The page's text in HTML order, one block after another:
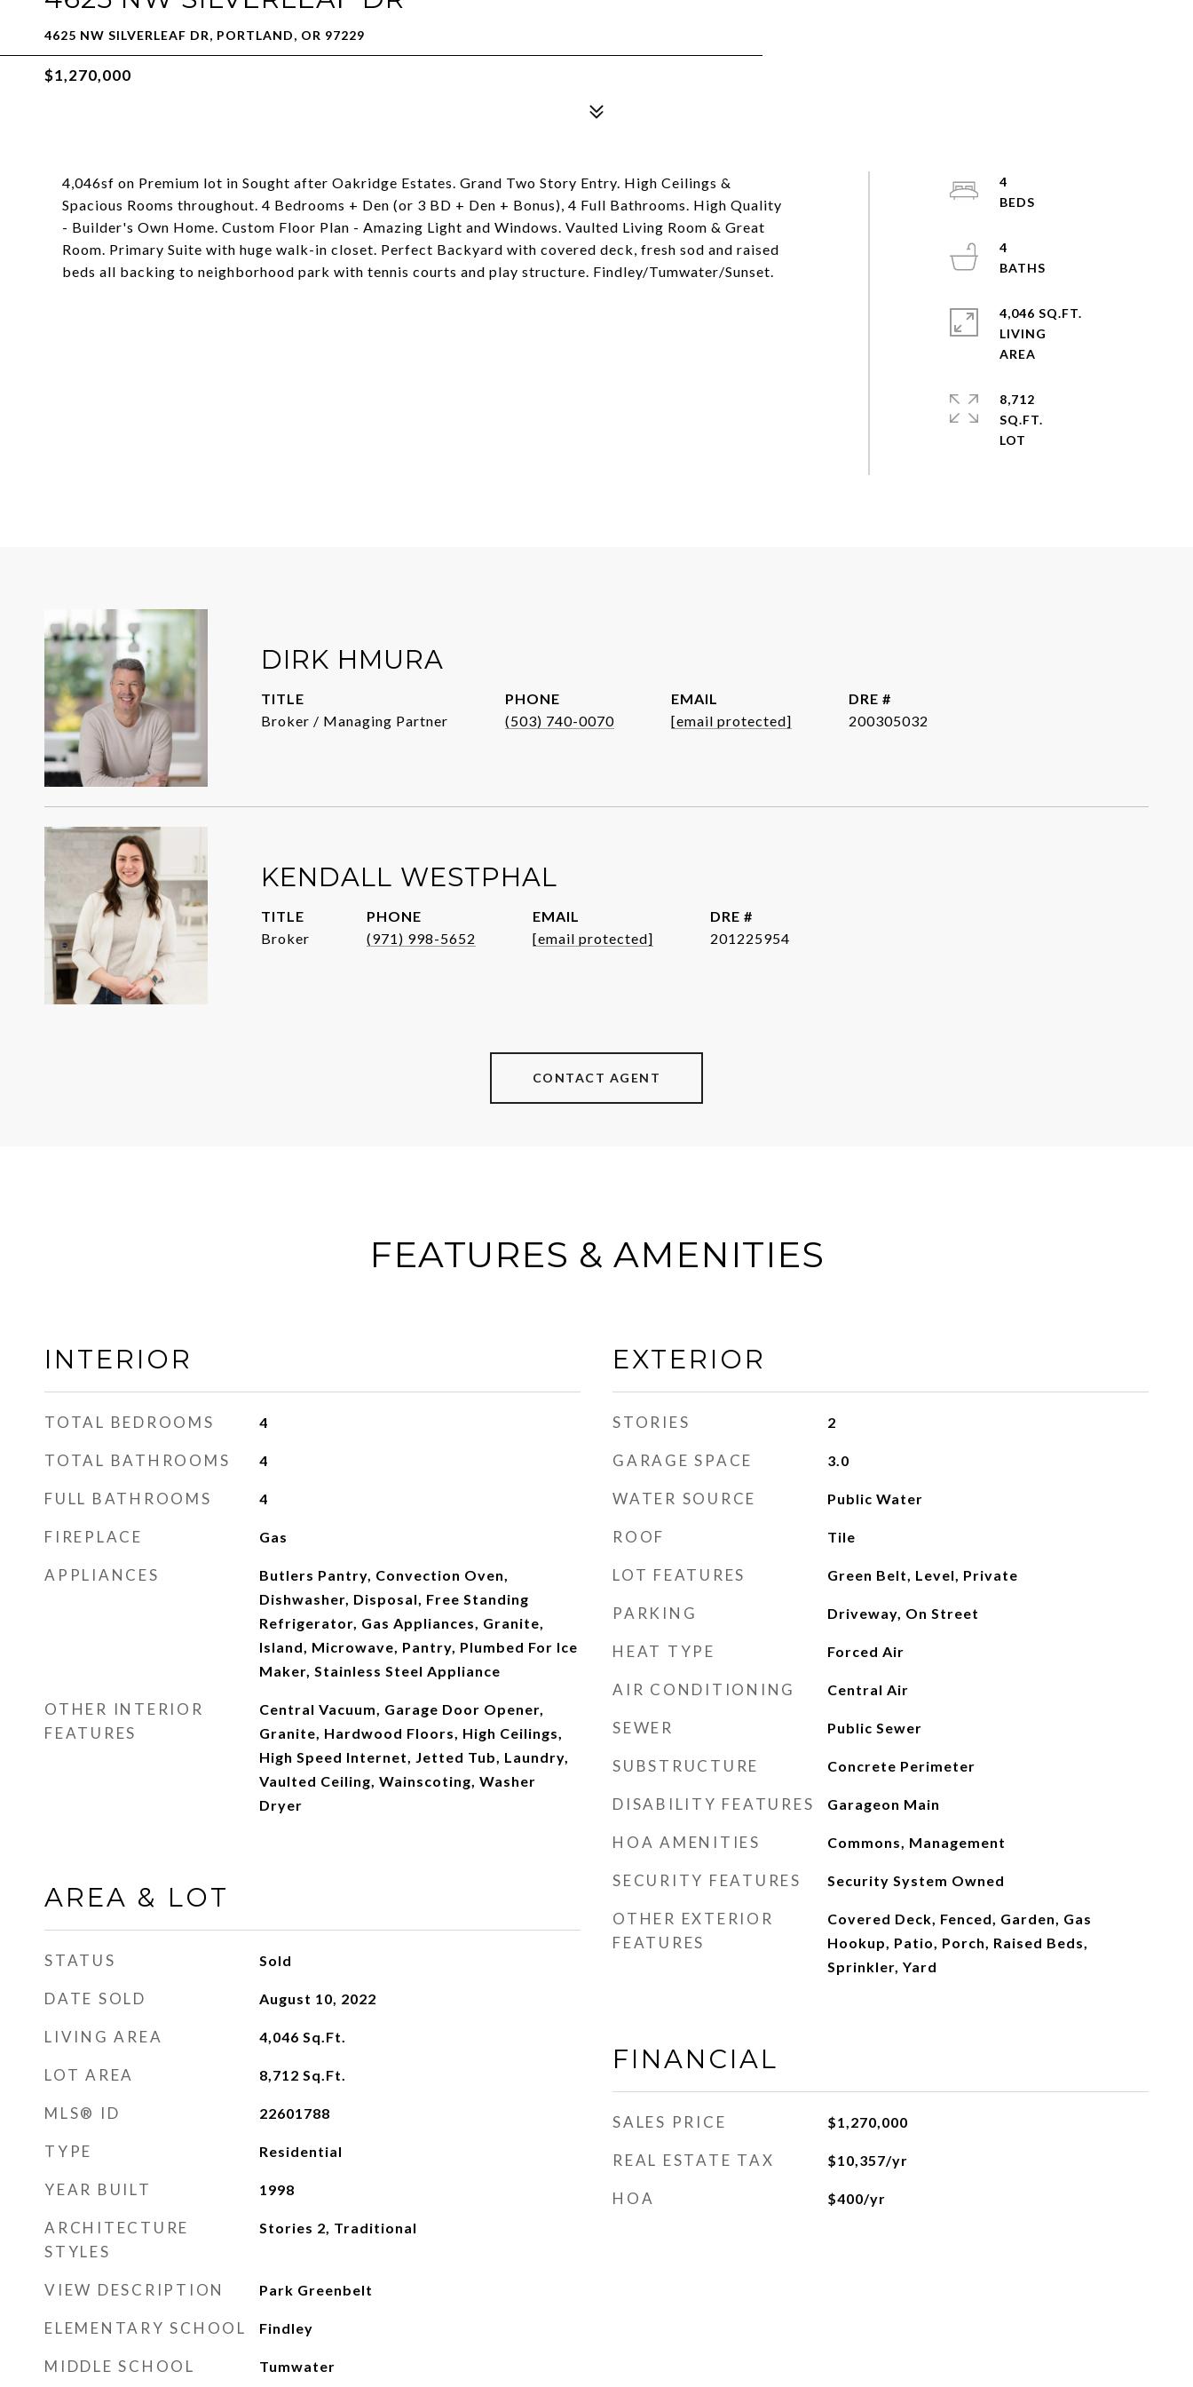
4625 NW SILVERLEAF DR, PORTLAND, OR 97229
$1,270,000
4,046sf on Premium lot in Sought after Oakridge Estates. Grand Two Story Entry. High Ceilings &
Spacious Rooms throughout. 4 Bedrooms + Den (or 3 BD + Den + Bonus), 4 Full Bathrooms. High Quality
- Builder's Own Home. Custom Floor Plan - Amazing Light and Windows. Vaulted Living Room & Great
Room. Primary Suite with huge walk-in closet. Perfect Backyard with covered deck, fresh sod and raised
beds all backing to neighborhood park with tennis courts and play structure. Findley/Tumwater/Sunset.
4
4
4,046 SQ.FT.
LIVING
8,712
SQ.FT.
DIRK HMURA
TITLE
Broker / Managing Partner
PHONE
(503) 740-0070
EMAIL
[email protected]
DRE #
200305032
KENDALL WESTPHAL
TITLE
Broker
PHONE
(971) 998-5652
EMAIL
[email protected]
DRE #
201225954
CONTACT AGENT
FEATURES & AMENITIES
INTERIOR
TOTAL BEDROOMS 4
TOTAL BATHROOMS 4
FULL BATHROOMS 4
FIREPLACE Gas
APPLIANCES
Butlers Pantry, Convection Oven,
Dishwasher, Disposal, Free Standing
Refrigerator, Gas Appliances, Granite,
Island, Microwave, Pantry, Plumbed For Ice
Maker, Stainless Steel Appliance
OTHER INTERIOR
FEATURES
Central Vacuum, Garage Door Opener,
Granite, Hardwood Floors, High Ceilings,
High Speed Internet, Jetted Tub, Laundry,
Vaulted Ceiling, Wainscoting, Washer
Dryer
AREA & LOT
STATUS Sold
DATE SOLD August 10, 2022
LIVING AREA 4,046 Sq.Ft.
LOT AREA 8,712 Sq.Ft.
MLS® ID 22601788
TYPE Residential
YEAR BUILT 1998
ARCHITECTURE
STYLES
Stories 2, Traditional
VIEW DESCRIPTION Park Greenbelt
ELEMENTARY SCHOOL Findley
MIDDLE SCHOOL Tumwater
EXTERIOR
STORIES 2
GARAGE SPACE 3.0
WATER SOURCE Public Water
ROOF Tile
LOT FEATURES Green Belt, Level, Private
PARKING Driveway, On Street
HEAT TYPE Forced Air
AIR CONDITIONING Central Air
SEWER Public Sewer
SUBSTRUCTURE Concrete Perimeter
DISABILITY FEATURES Garageon Main
HOA AMENITIES Commons, Management
SECURITY FEATURES Security System Owned
OTHER EXTERIOR
FEATURES
Covered Deck, Fenced, Garden, Gas
Hookup, Patio, Porch, Raised Beds,
Sprinkler, Yard
FINANCIAL
SALES PRICE $1,270,000
REAL ESTATE TAX $10,357/yr
HOA $400/yr